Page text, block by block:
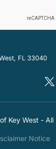
FL 33040
Key West -
Notice